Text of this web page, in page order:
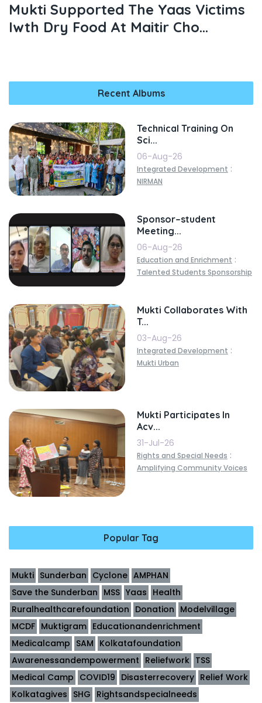
Mukti Supported The Yaas Victims
Iwth Dry Food At Maitir Cho...
Recent Albums
Technical Training On
Sci...
06-Aug-26
Integrated Development :
NIRMAN
Sponsor–student
Meeting...
06-Aug-26
Education and Enrichment :
Talented Students Sponsorship
Mukti Collaborates With
T...
03-Aug-26
Integrated Development :
Mukti Urban
Mukti Participates In
Acv...
31-Jul-26
Rights and Special Needs :
Amplifying Community Voices
Popular Tag
Mukti Sunderban Cyclone AMPHAN
Save the Sunderban MSS Yaas Health
Ruralhealthcarefoundation Donation Modelvillage
MCDF Muktigram Educationandenrichment
Medicalcamp SAM Kolkatafoundation
Awarenessandempowerment Reliefwork TSS
Medical Camp COVID19 Disasterrecovery Relief Work
Kolkatagives SHG Rightsandspecialneeds